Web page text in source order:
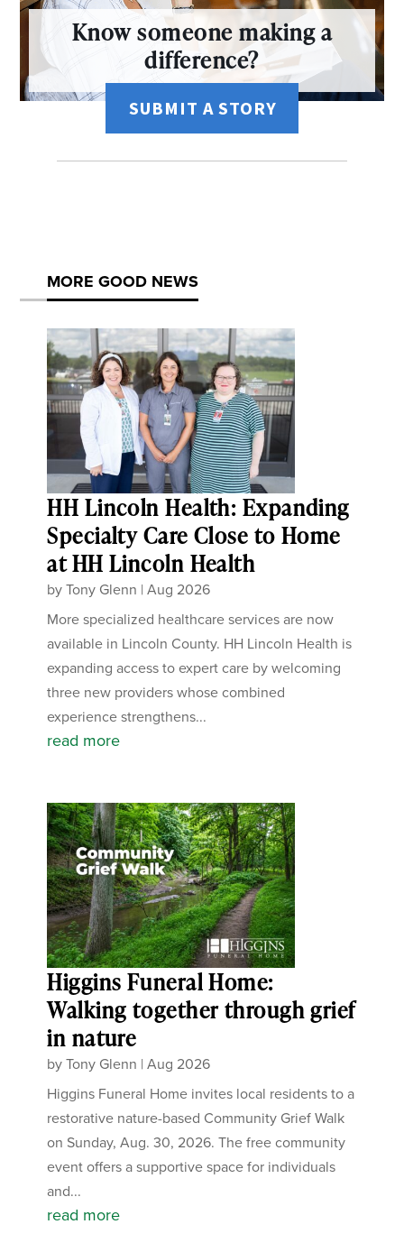
Know someone making a
difference?
SUBMIT A STORY
MORE GOOD NEWS
HH Lincoln Health: Expanding
Specialty Care Close to Home
at HH Lincoln Health
byTony Glenn |Aug 2026
More specialized healthcare services are now
available in Lincoln County. HH Lincoln Health is
expanding access to expert care by welcoming
three new providers whose combined
experience strengthens...
read more
Higgins Funeral Home:
Walking together through grief
in nature
byTony Glenn |Aug 2026
Higgins Funeral Home invites local residents to a
restorative nature-based Community Grief Walk
on Sunday, Aug. 30, 2026. The free community
event offers a supportive space for individuals
and...
read more